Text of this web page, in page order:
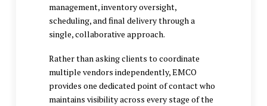
management, inventory oversight,
scheduling, and final delivery through a
single, collaborative approach.
Rather than asking clients to coordinate
multiple vendors independently, EMCO
provides one dedicated point of contact who
maintains visibility across every stage of the